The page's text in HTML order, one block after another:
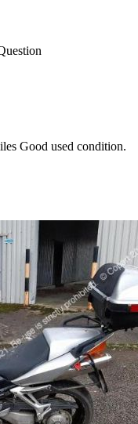
Good used condition.